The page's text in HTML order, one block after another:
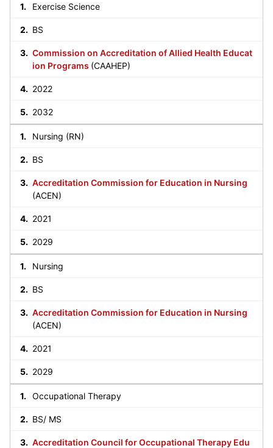
Exercise Science
BS
Commission on Accreditation of Allied Health Educat
ion Programs (CAAHEP)
2022
2032
Nursing (RN)
BS
Accreditation Commission for Education in Nursing
(ACEN)
2021
2029
Nursing
BS
Accreditation Commission for Education in Nursing
(ACEN)
2021
2029
Occupational Therapy
BS/ MS
Accreditation Council for Occupational Therapy Edu